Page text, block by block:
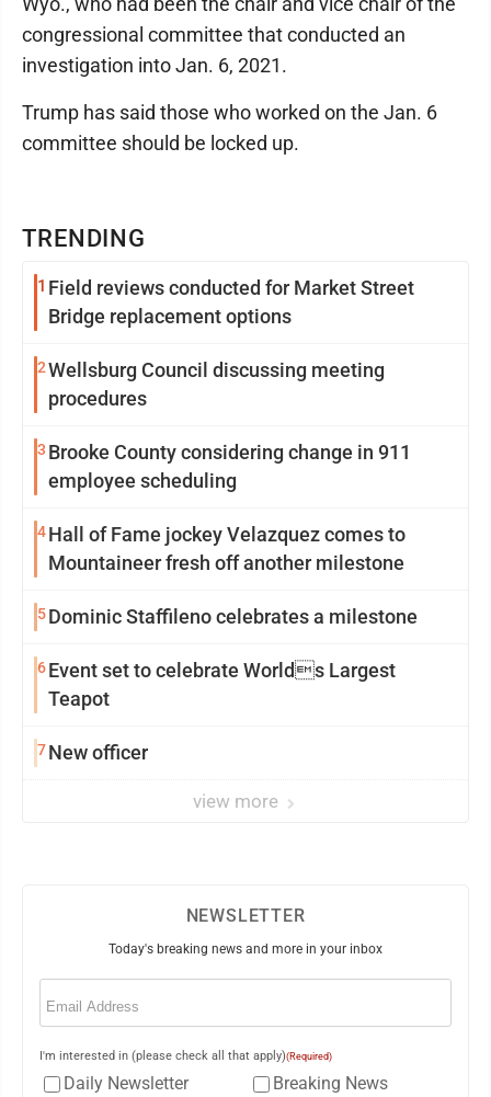
TRENDING
1 Field reviews conducted for Market Street
Bridge replacement options
2Wellsburg Council discussing meeting
procedures
3 Brooke County considering change in 911
employee scheduling
4Hall of Fame jockey Velazquez comes to
Mountaineer fresh off another milestone
5Dominic Staffileno celebrates a milestone
6Event set to celebrate Worlds Largest
Teapot
7New officer
view more
congressional committee that conducted an
investigation into Jan. 6, 2021.
Trump has said those who worked on the Jan. 6
committee should be locked up.
NEWSLETTER
Today's breaking news and more in your inbox
Email
I'm interested in (please check all that apply)(Required)
Daily Newsletter Breaking News